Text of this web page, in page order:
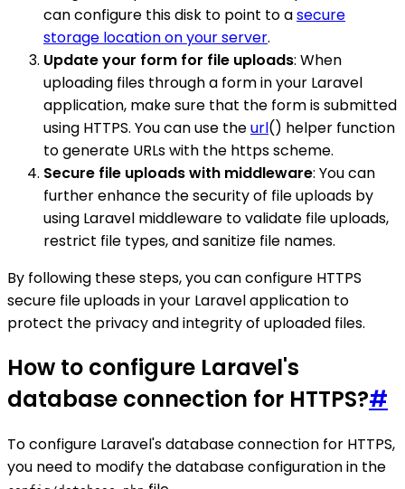
can configure this disk to point to asecure
storage location on your server.
Update your form for file uploads: When
uploading files through a form in your Laravel
application, make sure that the form is submitted
using HTTPS. You can use theurl() helper function
to generate URLs with the https scheme.
Secure file uploads with middleware: You can
further enhance the security of file uploads by
using Laravel middleware to validate file uploads,
restrict file types, and sanitize file names.
By following these steps, you can configure HTTPS
secure file uploads in your Laravel application to
protect the privacy and integrity of uploaded files.
How to configure Laravel's
database connection for HTTPS?#
To configure Laravel's database connection for HTTPS,
you need to modify the database configuration in the